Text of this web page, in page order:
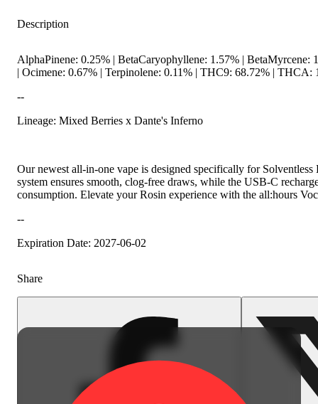
Description
AlphaPinene: 0.25% | BetaCaryophyllene: 1.57% |
| Ocimene: 0.67% | Terpinolene: 0.11% | THC9: 68.72% |
--
Lineage: Mixed Berries x Dante's Inferno
Our newest all-in-one vape is designed specifically for
system ensures smooth, clog-free draws, while the USB-C
consumption. Elevate your Rosin experience with the all:hours
--
Expiration Date: 2027-06-02
Share